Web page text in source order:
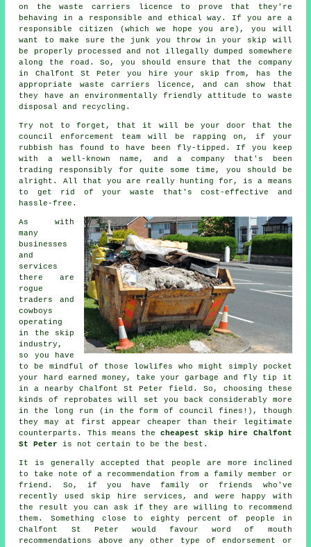
on the waste carriers licence to prove that they're
behaving in a responsible and ethical way. If you are a
responsible citizen (which we hope you are), you will
want to make sure the junk you throw in your skip will
be properly processed and not illegally dumped somewhere
along the road. So, you should ensure that the company
in Chalfont St Peter you hire your skip from, has the
appropriate waste carriers licence, and can show that
they have an environmentally friendly attitude to waste
disposal and recycling.
Try not to forget, that it will be your door that the
council enforcement team will be rapping on, if your
rubbish has found to have been fly-tipped. If you keep
with a well-known name, and a company that's been
trading responsibly for quite some time, you should be
alright. All that you are really hunting for, is a means
to get rid of your waste that's cost-effective and
hassle-free.
As with
many
businesses
and
services
there are
rogue
traders and
cowboys
operating
in the skip
industry,
so you have
to be mindful of those lowlifes who might simply pocket
your hard earned money, take your garbage and fly tip it
in a nearby Chalfont St Peter field. So, choosing these
kinds of reprobates will set you back considerably more
in the long run (in the form of council fines!), though
they may at first appear cheaper than their legitimate
counterparts. This means thecheapest skip hire Chalfont
St Peter
is not certain to be the best.
It is generally accepted that people are more inclined
to take note of a recommendation from a family member or
friend. So, if you have family or friends who've
recently used skip hire services, and were happy with
the result you can ask if they are willing to recommend
them. Something close to eighty percent of people in
Chalfont St Peter would favour word of mouth
recommendations above any other type of endorsement or